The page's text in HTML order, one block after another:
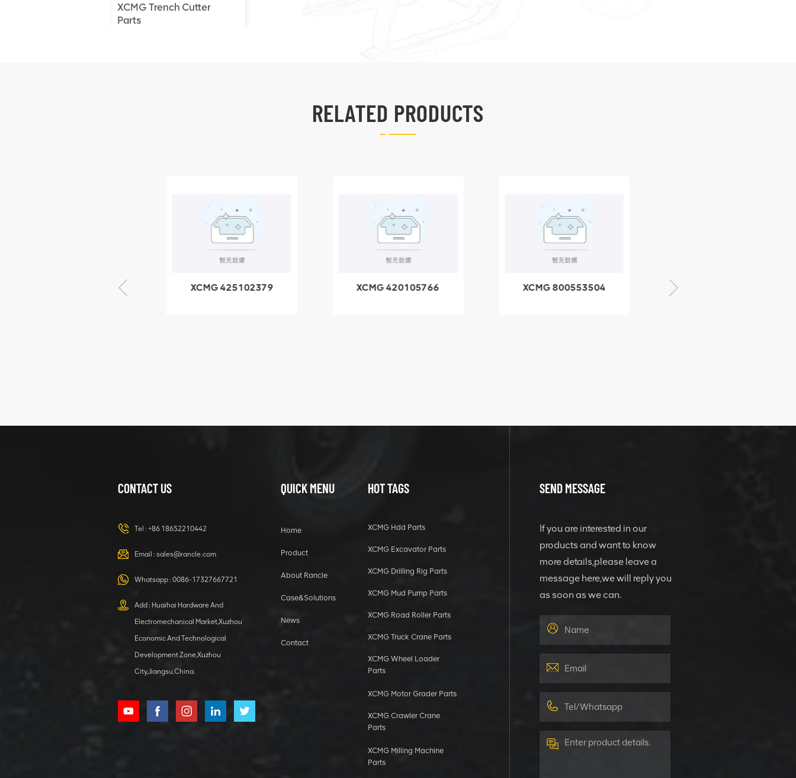
XCMG Trench Cutter
Parts
805000876
GB/T5782-
2000 Bolt M10
VIEW DETAILS
HOOP
XCMG
1 5040 self-
lubricating
bearing
RELATED PRODUCTS
XCMG 425102379
XCMG 420105766
XCMG 800553504
CONTACT US
Tel : +86 18652210442
Email : sales@rancle.com
Whatsapp : 0086-17327667721
Add : Huaihai Hardware And
Electromechanical Market,Xuzhou
Economic And Technological
Development Zone,Xuzhou
City,Jiangsu,China.
QUICK MENU
Home
Product
About Rancle
Case&Solutions
News
Contact
HOT TAGS
XCMG Hdd Parts
XCMG Excavator Parts
XCMG Drilling Rig Parts
XCMG Mud Pump Parts
XCMG Road Roller Parts
XCMG Truck Crane Parts
XCMG Wheel Loader
Parts
XCMG Motor Grader Parts
XCMG Crawler Crane
Parts
XCMG Milling Machine
Parts
SEND MESSAGE
If you are interested in our
products and want to know
more details,please leave a
message here,we will reply you
as soon as we can.